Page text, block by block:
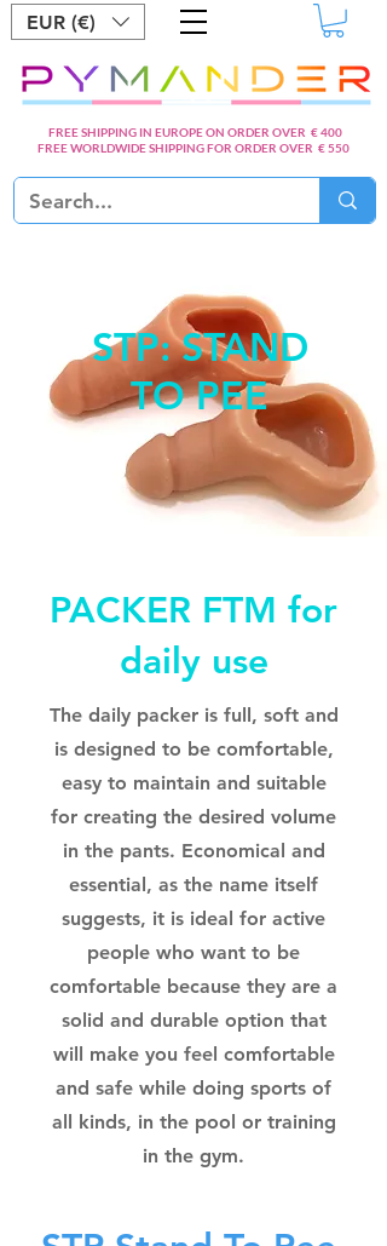
FREE SHIPPING IN EUROPE ON ORDER OVER € 400
FREE WORLDWIDE SHIPPING FOR ORDER OVER € 550
EUR (€)
STP: STAND
TO PEE
PACKER FTM for
daily use
The daily packer is full, soft and
is designed to be comfortable,
easy to maintain and suitable
for creating the desired volume
in the pants. Economical and
essential, as the name itself
suggests, it is ideal for active
people who want to be
comfortable because they are a
solid and durable option that
will make you feel comfortable
and safe while doing sports of
all kinds, in the pool or training
in the gym.